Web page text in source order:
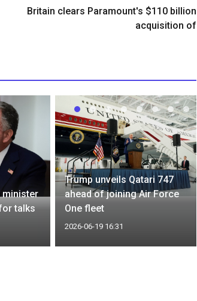
Britain clears Paramount's $110 billion
acquisition ​of
minister
talks
Trump unveils Qatari 747
ahead of joining Air Force
One fleet
2026-06-19 16:31